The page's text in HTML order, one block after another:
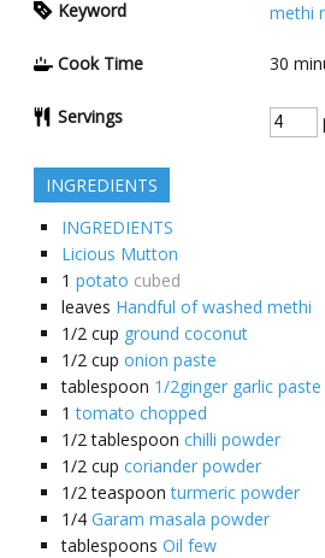
Keyword
methi
Cook Time 30
Servings
INGREDIENTS
INGREDIENTS
Licious Mutton
1 potato cubed
leaves Handful of washed methi
1/2 cup ground coconut
1/2 cup onion paste
tablespoon 1/2ginger garlic paste
1 tomato chopped
1/2 tablespoon chilli powder
1/2 cup coriander powder
1/2 teaspoon turmeric powder
1/4 Garam masala powder
tablespoons Oil few